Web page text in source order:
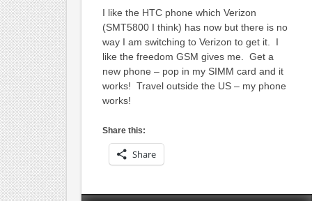
I like the HTC phone which Verizon
(SMT5800 I think) has now but there is no
way I am switching to Verizon to get it. I
like the freedom GSM gives me. Get a
new phone – pop in my SIMM card and it
works! Travel outside the US – my phone
works!
Share this:
Share